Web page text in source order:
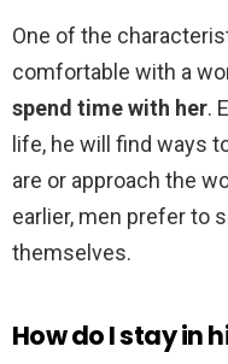
One of the
comfortable with a
spend time with her.
life, he will find ways
are or approach the
earlier, men prefer to
themselves.
How do I stay in